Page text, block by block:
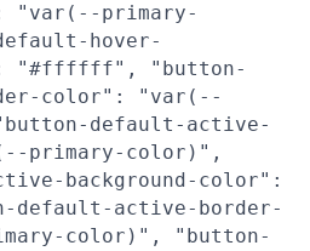
"var(--primary-
hover-
"#ffffff", "button-
color": "var(--
default-active-
primary-color)",
background-color":
active-border-
color)", "button-